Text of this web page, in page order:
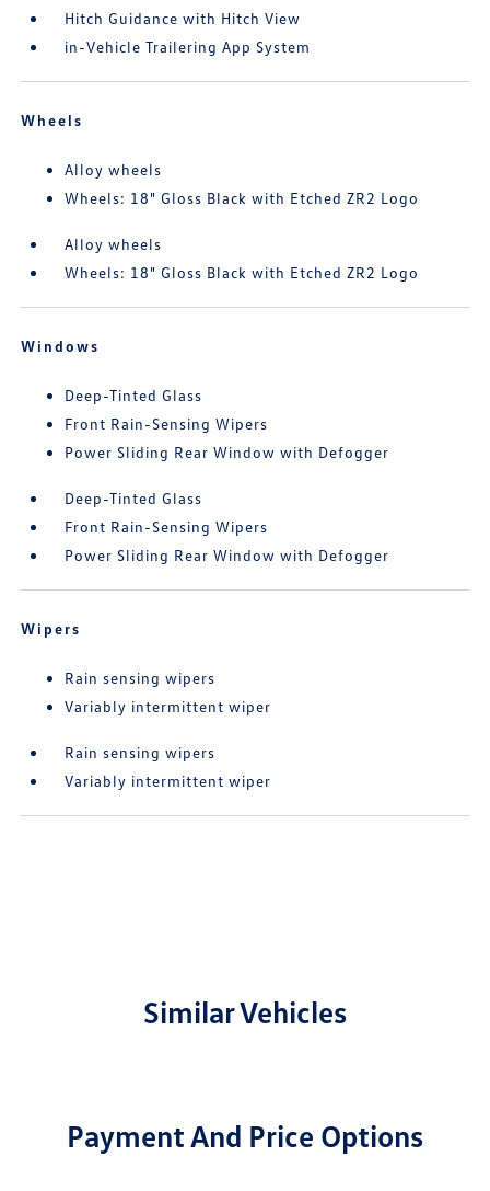
Hitch Guidance with Hitch View
in-Vehicle Trailering App System
Wheels
Alloy wheels
Wheels: 18" Gloss Black with Etched ZR2 Logo
Alloy wheels
Wheels: 18" Gloss Black with Etched ZR2 Logo
Windows
Deep-Tinted Glass
Front Rain-Sensing Wipers
Power Sliding Rear Window with Defogger
Deep-Tinted Glass
Front Rain-Sensing Wipers
Power Sliding Rear Window with Defogger
Wipers
Rain sensing wipers
Variably intermittent wiper
Rain sensing wipers
Variably intermittent wiper
Similar Vehicles
Payment And Price Options